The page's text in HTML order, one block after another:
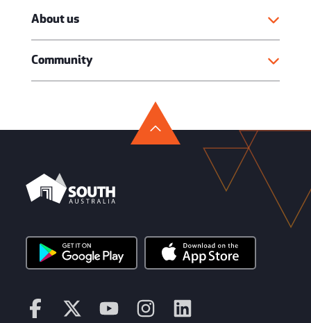
About us
Community